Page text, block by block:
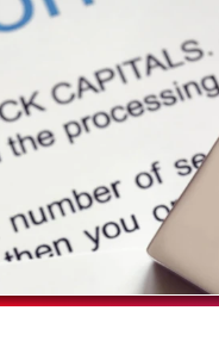
CARDS
MAILING LISTS
PERSONALIZED PRINTING
POINT-OF-
POSTERS
TRADE SHOW
VEHICLE
WINDOW